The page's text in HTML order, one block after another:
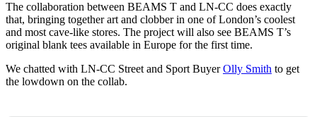
The collaboration between BEAMS T and LN-CC does exactly
that, bringing together art and clobber in one of London’s coolest
and most cave-like stores. The project will also see BEAMS T’s
original blank tees available in Europe for the first time.
We chatted with LN-CC Street and Sport BuyerOlly Smith to get
the lowdown on the collab.